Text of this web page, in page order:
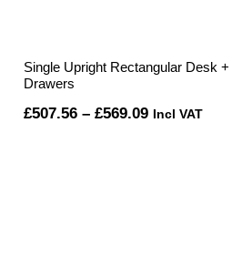
Single Upright Rectangular Desk
Drawers
£507.56 – £569.09Price
Incl VAT